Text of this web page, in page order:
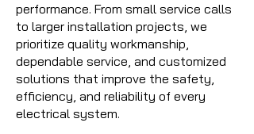
performance. From small service calls
to larger installation projects, we
prioritize quality workmanship,
dependable service, and customized
solutions that improve the safety,
efficiency, and reliability of every
electrical system.